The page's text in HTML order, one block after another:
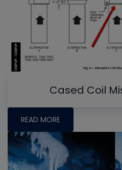
Cased Coil
READ MORE